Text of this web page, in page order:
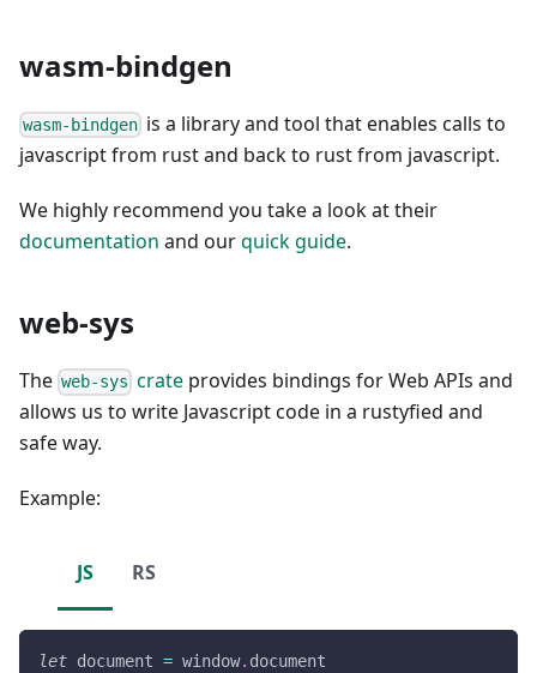
wasm-bindgen
wasm-bindgen is a library and tool that enables calls to
javascript from rust and back to rust from javascript.
We highly recommend you take a look at their
documentation and ourquick guide.
web-sys
The web-sys crate provides bindings for Web APIs and
allows us to write Javascript code in a rustyfied and
safe way.
Example:
JS RS
let document = window. document